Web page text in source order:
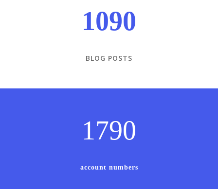
1090
BLOG POSTS
1790
account numbers